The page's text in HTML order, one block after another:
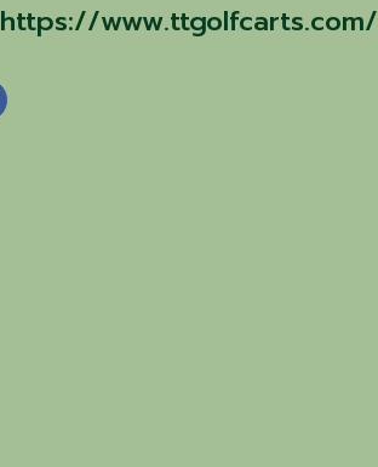
https://www.ttgolfcarts.com/